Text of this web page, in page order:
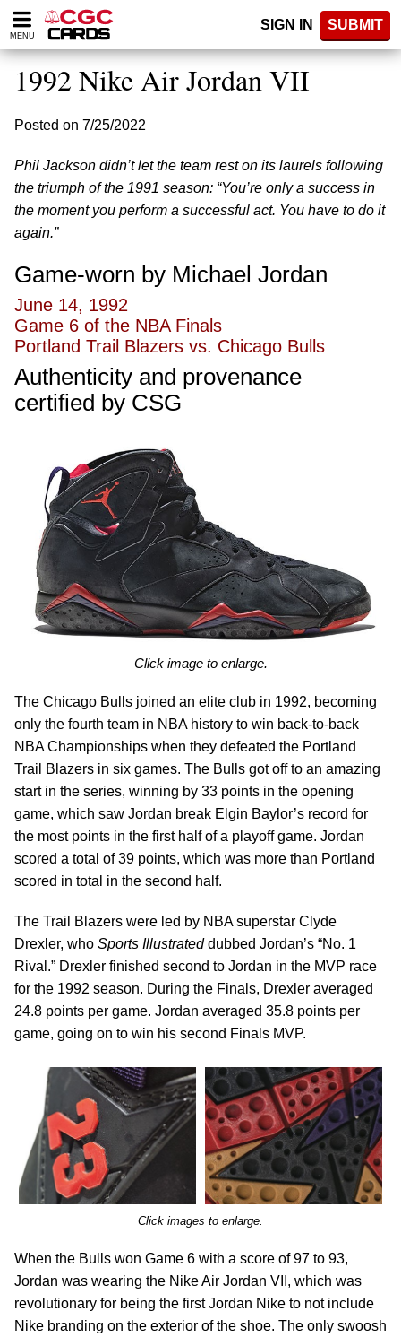
Please
note:
website
includes
accessibility
system.
MENU
SIGN IN SUBMIT
1992 Nike Air Jordan VII
Posted on 7/25/2022
Phil Jackson didn’t let the team rest on its laurels following
the triumph of the 1991 season: “You’re only a success in
the moment you perform a successful act. You have to do it
again.”
Game-worn by Michael Jordan
June 14, 1992
Game 6 of the NBA Finals
Portland Trail Blazers vs. Chicago Bulls
Authenticity and provenance
certified by CSG
Click image to enlarge.
The Chicago Bulls joined an elite club in 1992, becoming
only the fourth team in NBA history to win back-to-back
NBA Championships when they defeated the Portland
Trail Blazers in six games. The Bulls got off to an amazing
start in the series, winning by 33 points in the opening
game, which saw Jordan break Elgin Baylor’s record for
the most points in the first half of a playoff game. Jordan
scored a total of 39 points, which was more than Portland
scored in total in the second half.
The Trail Blazers were led by NBA superstar Clyde
Drexler, who Sports Illustrateddubbed Jordan’s “No. 1
Rival.” Drexler finished second to Jordan in the MVP race
for the 1992 season. During the Finals, Drexler averaged
24.8 points per game. Jordan averaged 35.8 points per
game, going on to win his second Finals MVP.
Click images to enlarge.
When the Bulls won Game 6 with a score of 97 to 93,
Jordan was wearing the Nike Air Jordan VII, which was
revolutionary for being the first Jordan Nike to not include
Nike branding on the exterior of the shoe. The only swoosh